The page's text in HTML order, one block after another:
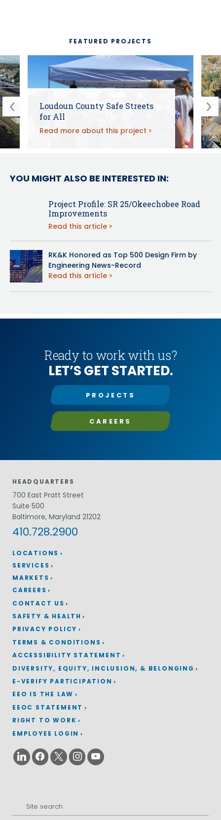
FEATURED PROJECTS
Loudoun County Safe Streets
for All
Read more about this project
YOU MIGHT ALSO BE INTERESTED IN:
Project Profile: SR 25/Okeechobee Road
Improvements
Read this article
RK&K Honored as Top 500 Design Firm by
Engineering News-Record
Read this article
Ready to work with us?
LET’S GET STARTED.
PROJECTS
CAREERS
LOCATIONS
HEADQUARTERS
700 East Pratt Street
Suite 500
Baltimore, Maryland 21202
410.728.2900
SERVICES
MARKETS
CAREERS
CONTACT US
SAFETY & HEALTH
PRIVACY POLICY
TERMS & CONDITIONS
ACCESSIBILITY STATEMENT
DIVERSITY, EQUITY, INCLUSION, & BELONGING
E-VERIFY PARTICIPATION
EEO IS THE LAW
EEOC STATEMENT
RIGHT TO WORK
EMPLOYEE LOGIN
Search
for: